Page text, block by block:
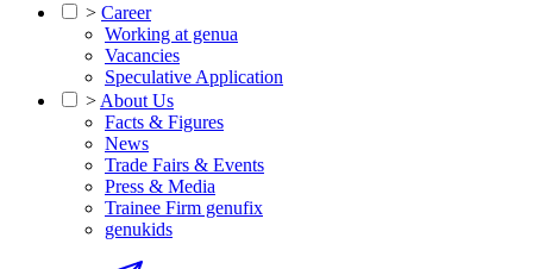
> Career
Working at genua
Vacancies
Speculative Application
> About Us
Facts & Figures
News
Trade Fairs & Events
Press & Media
Trainee Firm genufix
genukids